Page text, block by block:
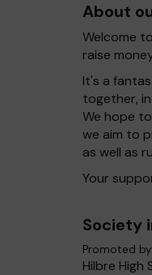
About
Welcome
raise
It's a
together,
We hope
we aim to
as well as
Your
Society
Promoted
Hilbre High